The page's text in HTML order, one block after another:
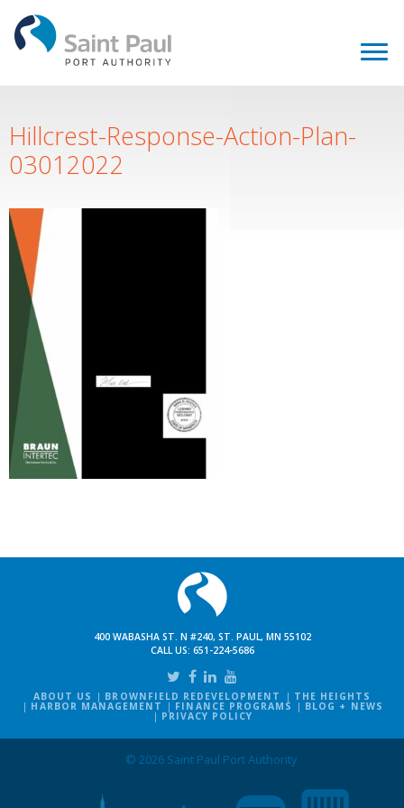
Hillcrest-Response-Action-Plan-
03012022
400 WABASHA ST. N #240, ST. PAUL, MN 55102
CALL US: 651-224-5686
ABOUT US BROWNFIELD REDEVELOPMENT THE HEIGHTS
HARBOR MANAGEMENT FINANCE PROGRAMS BLOG + NEWS
PRIVACY POLICY
© 2026 Saint Paul Port Authority